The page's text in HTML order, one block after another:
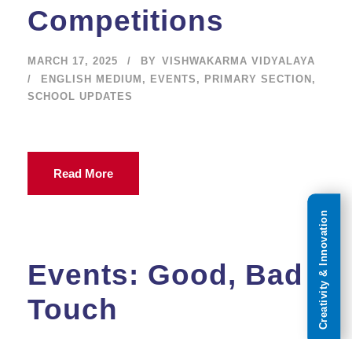
Competitions
MARCH 17, 2025 BY VISHWAKARMA VIDYALAYA
ENGLISH MEDIUM , EVENTS , PRIMARY SECTION ,
SCHOOL UPDATES
Read More
Events: Good, Bad
Touch
Creativity & Innovation